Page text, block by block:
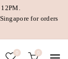
12PM.
for orders
0 0